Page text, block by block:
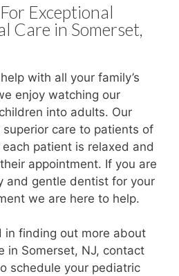
Exceptional
Care in Somerset,
with all your family’s
enjoy watching our
into adults. Our
care to patients of
patient is relaxed and
appointment. If you are
and gentle dentist for your
we are here to help.
in finding out more about
in Somerset, NJ, contact
schedule your pediatric